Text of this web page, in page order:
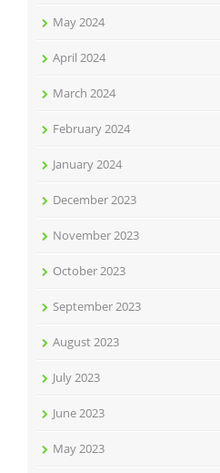
May 2024
April 2024
March 2024
February 2024
January 2024
December 2023
November 2023
October 2023
September 2023
August 2023
July 2023
June 2023
May 2023